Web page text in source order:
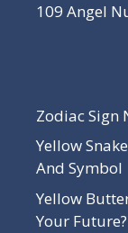
109 Angel
Zodiac Sign
Yellow
And Symbol
Yellow
Your Future?